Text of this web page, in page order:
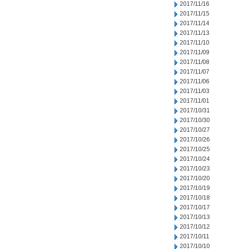
2017/11/16
2017/11/15
2017/11/14
2017/11/13
2017/11/10
2017/11/09
2017/11/08
2017/11/07
2017/11/06
2017/11/03
2017/11/01
2017/10/31
2017/10/30
2017/10/27
2017/10/26
2017/10/25
2017/10/24
2017/10/23
2017/10/20
2017/10/19
2017/10/18
2017/10/17
2017/10/13
2017/10/12
2017/10/11
2017/10/10